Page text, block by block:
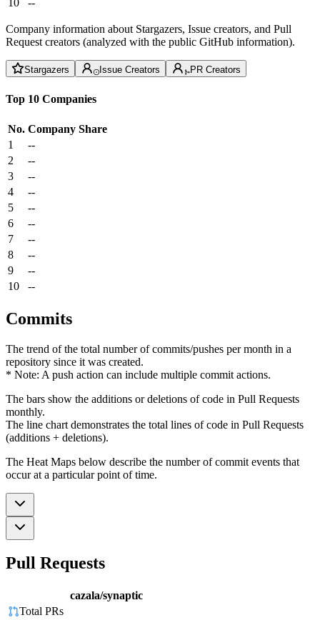
10
--
Company information about Stargazers, Issue creators, and Pull
Request creators (analyzed with the public GitHub information).
Stargazers Issue Creators PR Creators
Top 10 Companies
No. Company Share
1
--
2
--
3
--
4
--
5
--
6
--
7
--
8
--
9
--
10
--
Commits
The trend of the total number of commits/pushes per month in a
repository since it was created.
* Note: A push action can include multiple commit actions.
The bars show the additions or deletions of code in Pull Requests
monthly.
The line chart demonstrates the total lines of code in Pull Requests
(additions + deletions).
The Heat Maps below describe the number of commit events that
occur at a particular point of time.
Pull Requests
cazala/synaptic
Total PRs